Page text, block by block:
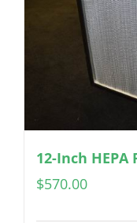
12-Inch HEPA
$570.00